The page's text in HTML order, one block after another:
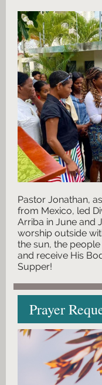
Pastor Jonathan,
from Mexico, led
Arriba in June and
worship outside
the sun, the
and receive His
Supper!
Prayer